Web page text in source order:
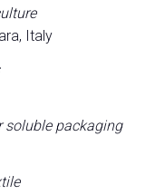
Italy
soluble packaging